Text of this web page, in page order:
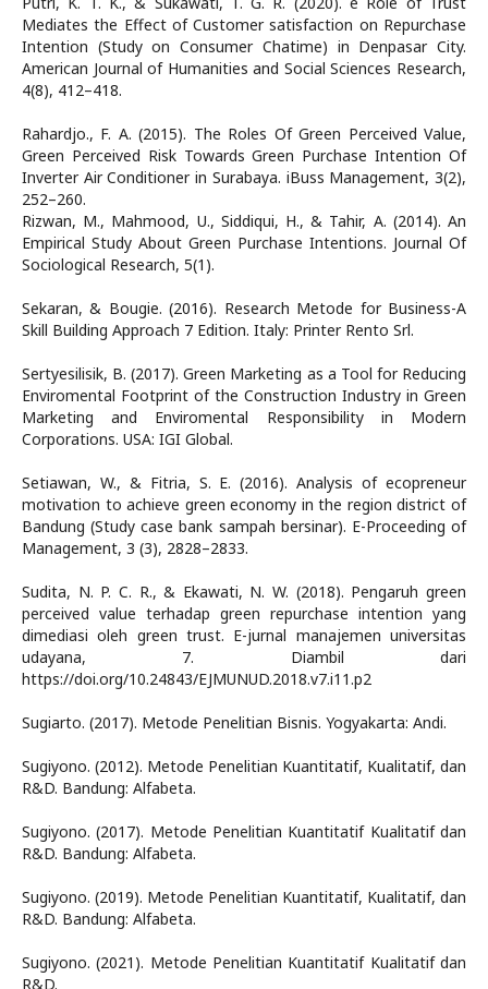
Mediates the Effect of Customer satisfaction on Repurchase
Intention (Study on Consumer Chatime) in Denpasar City.
American Journal of Humanities and Social Sciences Research,
4(8), 412–418.
Rahardjo., F. A. (2015). The Roles Of Green Perceived Value,
Green Perceived Risk Towards Green Purchase Intention Of
Inverter Air Conditioner in Surabaya. iBuss Management, 3(2),
252–260.
Rizwan, M., Mahmood, U., Siddiqui, H., & Tahir, A. (2014). An
Empirical Study About Green Purchase Intentions. Journal Of
Sociological Research, 5(1).
Sekaran, & Bougie. (2016). Research Metode for Business-A
Skill Building Approach 7 Edition. Italy: Printer Rento Srl.
Sertyesilisik, B. (2017). Green Marketing as a Tool for Reducing
Enviromental Footprint of the Construction Industry in Green
Marketing and Enviromental Responsibility in Modern
Corporations. USA: IGI Global.
Setiawan, W., & Fitria, S. E. (2016). Analysis of ecopreneur
motivation to achieve green economy in the region district of
Bandung (Study case bank sampah bersinar). E-Proceeding of
Management, 3 (3), 2828–2833.
Sudita, N. P. C. R., & Ekawati, N. W. (2018). Pengaruh green
perceived value terhadap green repurchase intention yang
dimediasi oleh green trust. E-jurnal manajemen universitas
udayana, 7. Diambil dari
https://doi.org/10.24843/EJMUNUD.2018.v7.i11.p2
Sugiarto. (2017). Metode Penelitian Bisnis. Yogyakarta: Andi.
Sugiyono. (2012). Metode Penelitian Kuantitatif, Kualitatif, dan
R&D. Bandung: Alfabeta.
Sugiyono. (2017). Metode Penelitian Kuantitatif Kualitatif dan
R&D. Bandung: Alfabeta.
Sugiyono. (2019). Metode Penelitian Kuantitatif, Kualitatif, dan
R&D. Bandung: Alfabeta.
Sugiyono. (2021). Metode Penelitian Kuantitatif Kualitatif dan
R&D.